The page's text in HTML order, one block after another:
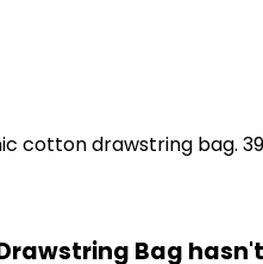
cotton drawstring bag.
Drawstring Bag